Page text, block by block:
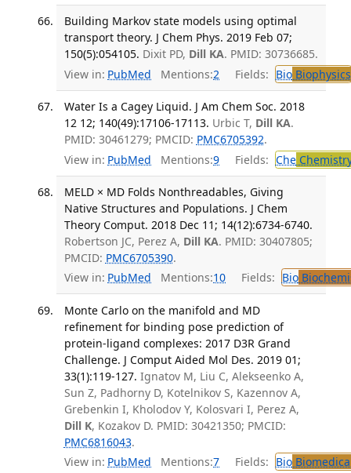
Building Markov state models using optimal
transport theory. J Chem Phys. 2019 Feb 07;
150(5):054105. Dixit PD, Dill KA. PMID: 30736685.
View in: PubMed Mentions:2 Fields: BioBiophysics
Water Is a Cagey Liquid. J Am Chem Soc. 2018
12 12; 140(49):17106-17113. Urbic T, Dill KA.
PMID: 30461279; PMCID: PMC6705392.
View in: PubMed Mentions:9 Fields: Che
MELD × MD Folds Nonthreadables, Giving
Native Structures and Populations. J Chem
Theory Comput. 2018 Dec 11; 14(12):6734-6740.
Robertson JC, Perez A, Dill KA. PMID: 30407805;
PMCID: PMC6705390.
View in: PubMed Mentions:10 Fields: Bio
Monte Carlo on the manifold and MD
refinement for binding pose prediction of
protein-ligand complexes: 2017 D3R Grand
Challenge. J Comput Aided Mol Des. 2019 01;
33(1):119-127. Ignatov M, Liu C, Alekseenko A,
Sun Z, Padhorny D, Kotelnikov S, Kazennov A,
Grebenkin I, Kholodov Y, Kolosvari I, Perez A,
Dill K, Kozakov D. PMID: 30421350; PMCID:
PMC6816043.
View in: PubMed Mentions:7 Fields: Bio